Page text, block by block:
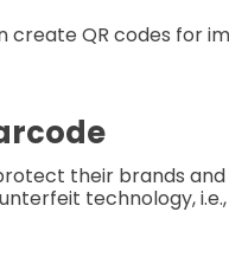
create QR codes for
their brands
technology,